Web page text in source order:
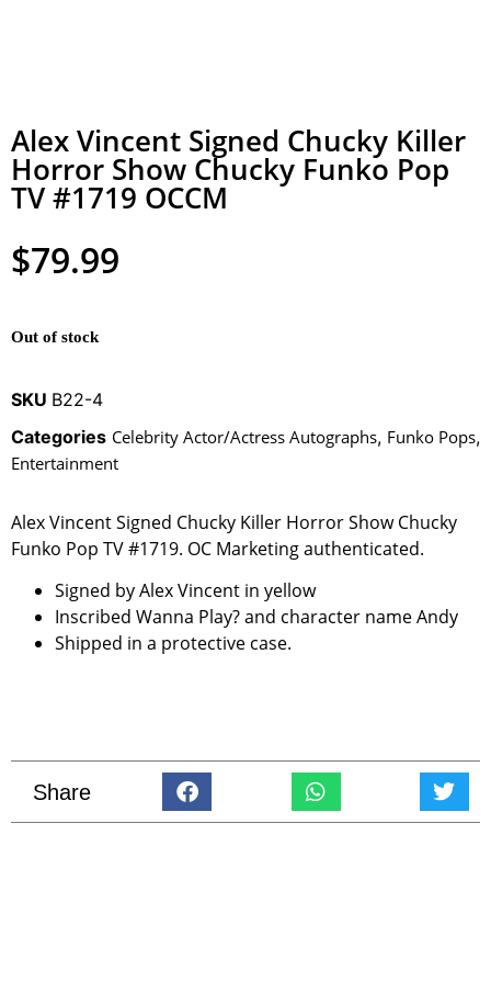
Alex Vincent Signed Chucky Killer
Horror Show Chucky Funko Pop
TV #1719 OCCM
$79.99
Out of stock
SKU B22-4
Categories Celebrity Actor/Actress Autographs, Funko Pops,
Entertainment
Alex Vincent Signed Chucky Killer Horror Show Chucky
Funko Pop TV #1719. OC Marketing authenticated.
Signed by Alex Vincent in yellow
Inscribed Wanna Play? and character name Andy
Shipped in a protective case.
Share